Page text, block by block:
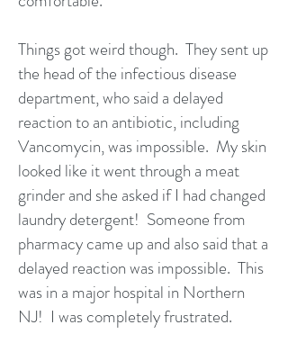
Things got weird though. They sent up
the head of the infectious disease
department, who said a delayed
reaction to an antibiotic, including
Vancomycin, was impossible. My skin
looked like it went through a meat
grinder and she asked if I had changed
laundry detergent! Someone from
pharmacy came up and also said that a
delayed reaction was impossible. This
was in a major hospital in Northern
NJ! I was completely frustrated.